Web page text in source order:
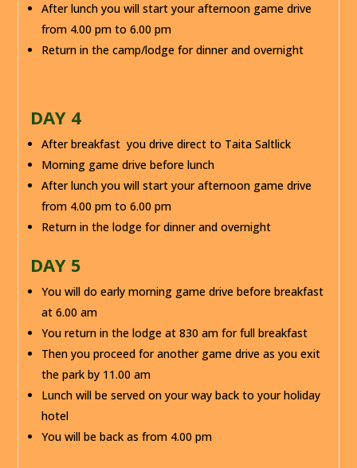
After lunch you will start your afternoon game drive
from 4.00 pm to 6.00 pm
Return in the camp/lodge for dinner and overnight
DAY 4
After breakfast you drive direct to Taita Saltlick
Morning game drive before lunch
After lunch you will start your afternoon game drive
from 4.00 pm to 6.00 pm
Return in the lodge for dinner and overnight
DAY 5
You will do early morning game drive before breakfast
at 6.00 am
You return in the lodge at 830 am for full breakfast
Then you proceed for another game drive as you exit
the park by 11.00 am
Lunch will be served on your way back to your holiday
hotel
You will be back as from 4.00 pm